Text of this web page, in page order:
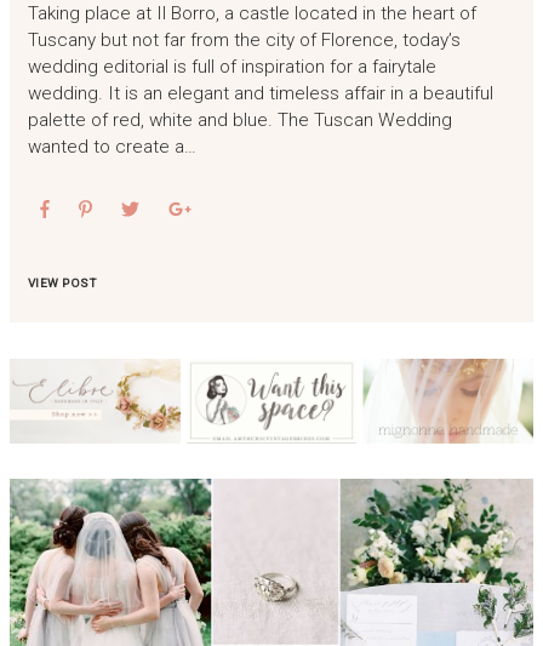
Taking place at Il Borro, a castle located in the heart of
Tuscany but not far from the city of Florence, today’s
wedding editorial is full of inspiration for a fairytale
wedding. It is an elegant and timeless affair in a beautiful
palette of red, white and blue. The Tuscan Wedding
wanted to create a…
VIEW POST